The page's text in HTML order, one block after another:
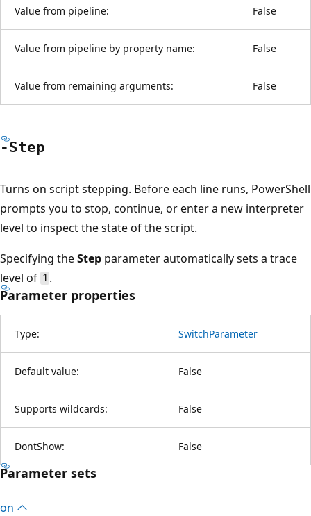
Value from pipeline: False
Value from pipeline by property name: False
Value from remaining arguments: False
-Step
Turns on script stepping. Before each line runs, PowerShell
prompts you to stop, continue, or enter a new interpreter
level to inspect the state of the script.
Specifying theStep parameter automatically sets a trace
level of 1 .
Parameter properties
Type: SwitchParameter
Default value: False
Supports wildcards: False
DontShow: False
Parameter sets
on